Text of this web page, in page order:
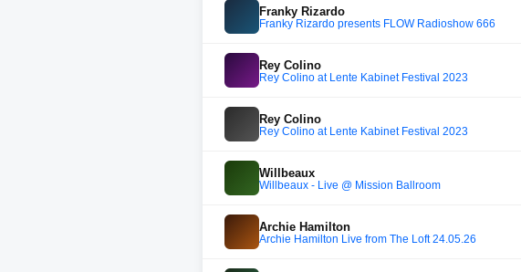
Franky Rizardo
Franky Rizardo presents FLOW Radioshow 666
Rey Colino
Rey Colino at Lente Kabinet Festival 2023
Rey Colino
Rey Colino at Lente Kabinet Festival 2023
Willbeaux
Willbeaux - Live @ Mission Ballroom
Archie Hamilton
Archie Hamilton Live from The Loft 24.05.26